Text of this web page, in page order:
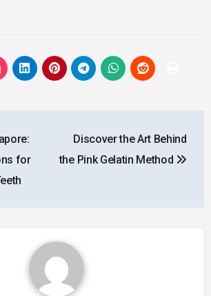
for
Discover the Art Behind
the Pink Gelatin Method